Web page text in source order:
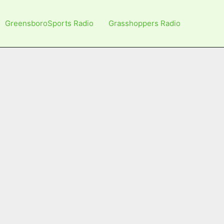
GreensboroSports Radio Grasshoppers Radio